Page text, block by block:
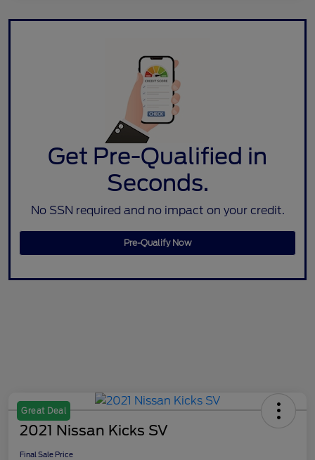
Get Pre-Qualified in
Seconds.
No SSN required and no impact on your credit.
Pre-Qualify Now
Great Deal
2021 Nissan Kicks SV
Final Sale Price